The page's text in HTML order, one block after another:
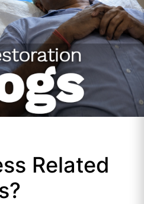
Related